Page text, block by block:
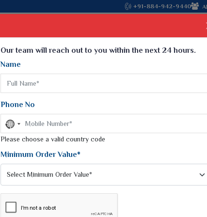
Come, join hands with the
+91-884-942-9440
Ajmera
Weightless Sarees
Printed Chiffon Saree
Georgette Sarees
Synthetic Printed Saree
Digital Printed Sarees
Print Loose Saree
6 War
10
Blouse Women
Our team will reach out to you within the next 24 hours.
Name
Phone No
No
country
selected
Please choose a valid country code
Minimum Order Value*